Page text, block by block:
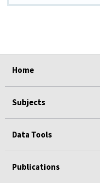
Home
Subjects
Data Tools
Publications